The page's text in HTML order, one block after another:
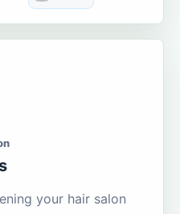
your hair salon